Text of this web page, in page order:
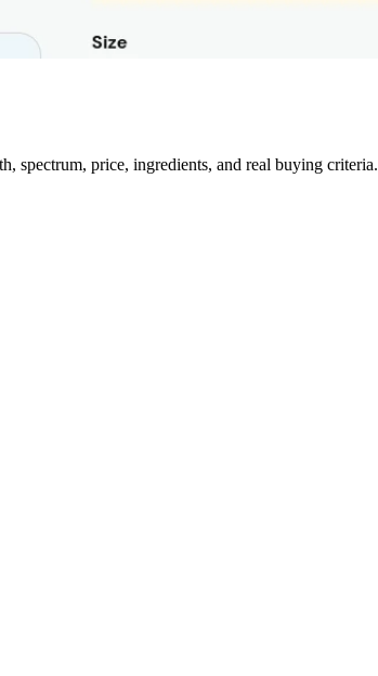
spectrum, price, ingredients, and real buying criteria.